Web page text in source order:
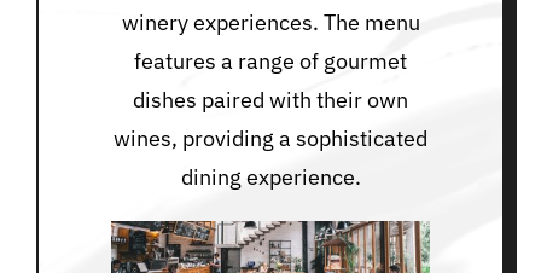
winery experiences. The menu
features a range of gourmet
dishes paired with their own
wines, providing a sophisticated
dining experience.